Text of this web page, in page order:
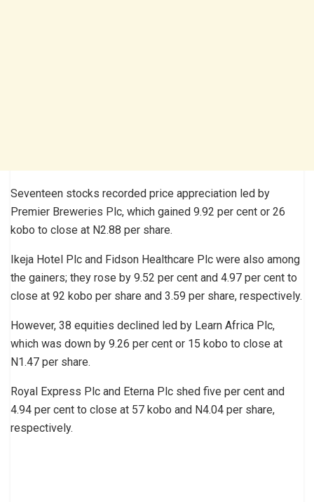
Seventeen stocks recorded price appreciation led by
Premier Breweries Plc, which gained 9.92 per cent or 26
kobo to close at N2.88 per share.
Ikeja Hotel Plc and Fidson Healthcare Plc were also among
the gainers; they rose by 9.52 per cent and 4.97 per cent to
close at 92 kobo per share and 3.59 per share, respectively.
However, 38 equities declined led by Learn Africa Plc,
which was down by 9.26 per cent or 15 kobo to close at
N1.47 per share.
Royal Express Plc and Eterna Plc shed five per cent and
4.94 per cent to close at 57 kobo and N4.04 per share,
respectively.